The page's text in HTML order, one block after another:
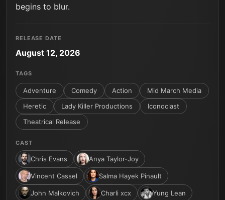
begins to blur.
RELEASE DATE
August 12, 2026
TAGS
Adventure Comedy Action
Mid March Media
Heretic
Lady Killer Productions
Iconoclast
Theatrical Release
CAST
Chris Evans Anya Taylor-Joy
Vincent Cassel Salma Hayek Pinault
John Malkovich Charli xcx Yung Lean